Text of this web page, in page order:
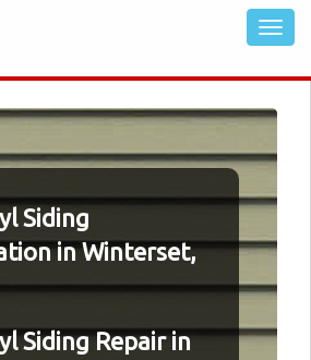
Siding
in Winterset,
Siding Repair in